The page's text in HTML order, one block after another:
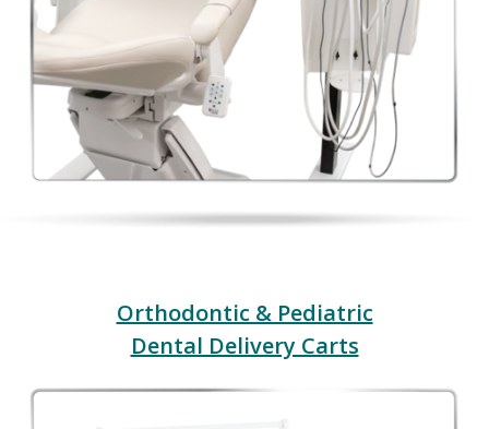
Orthodontic & Pediatric
Dental Delivery Carts